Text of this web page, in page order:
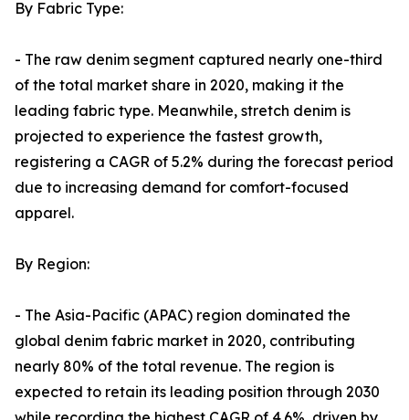
By Fabric Type:
- The raw denim segment captured nearly one-third
of the total market share in 2020, making it the
leading fabric type. Meanwhile, stretch denim is
projected to experience the fastest growth,
registering a CAGR of 5.2% during the forecast period
due to increasing demand for comfort-focused
apparel.
By Region:
- The Asia-Pacific (APAC) region dominated the
global denim fabric market in 2020, contributing
nearly 80% of the total revenue. The region is
expected to retain its leading position through 2030